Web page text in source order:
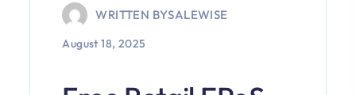
WRITTEN BYSALEWISE
August 18, 2025